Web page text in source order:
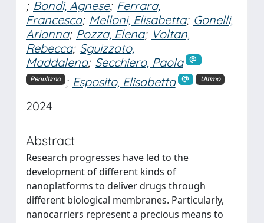
; Bondi, Agnese; Ferrara,
Francesca; Melloni, Elisabetta; Gonelli,
Arianna; Pozza, Elena; Voltan,
Rebecca; Sguizzato,
Maddalena; Secchiero, Paola
Penultimo ; Esposito, Elisabetta Ultimo
2024
Abstract
Research progresses have led to the
development of different kinds of
nanoplatforms to deliver drugs through
different biological membranes. Particularly,
nanocarriers represent a precious means to